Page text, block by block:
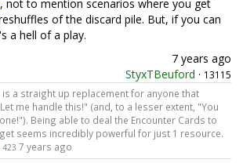
not to mention scenarios where you get
of the discard pile. But, if you can
a hell of a play.
7 years ago
StyxTBeuford · 13115
is a straight up replacement for anyone that
me handle this!" (and, to a lesser extent, "You
Being able to deal the Encounter Cards to
seems incredibly powerful for just 1 resource.
423 7 years ago